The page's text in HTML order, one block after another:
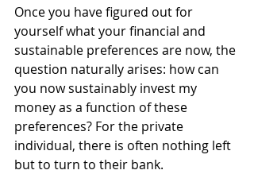
Once you have figured out for
yourself what your financial and
sustainable preferences are now, the
question naturally arises: how can
you now sustainably invest my
money as a function of these
preferences? For the private
individual, there is often nothing left
but to turn to their bank.